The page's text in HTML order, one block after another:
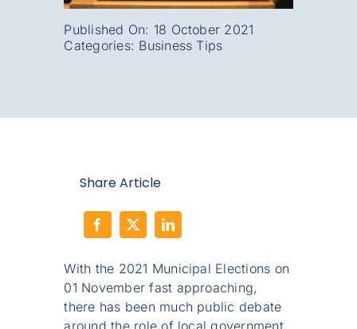
Published On: 18 October 2021
Categories: Business Tips
Share Article
With the 2021 Municipal Elections on
01 November fast approaching,
there has been much public debate